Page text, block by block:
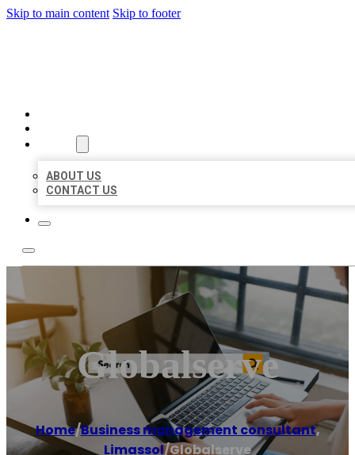
Skip to main content Skip to footer
ABOUT US
CONTACT US
Globalserve
Home/Business management consultant,
Limassol/Globalserve